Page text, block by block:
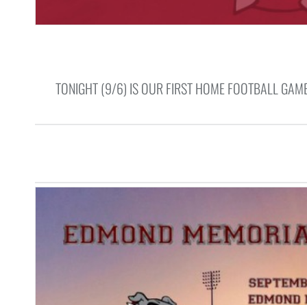
TONIGHT (9/6) IS OUR FIRST HOME FOOTBALL